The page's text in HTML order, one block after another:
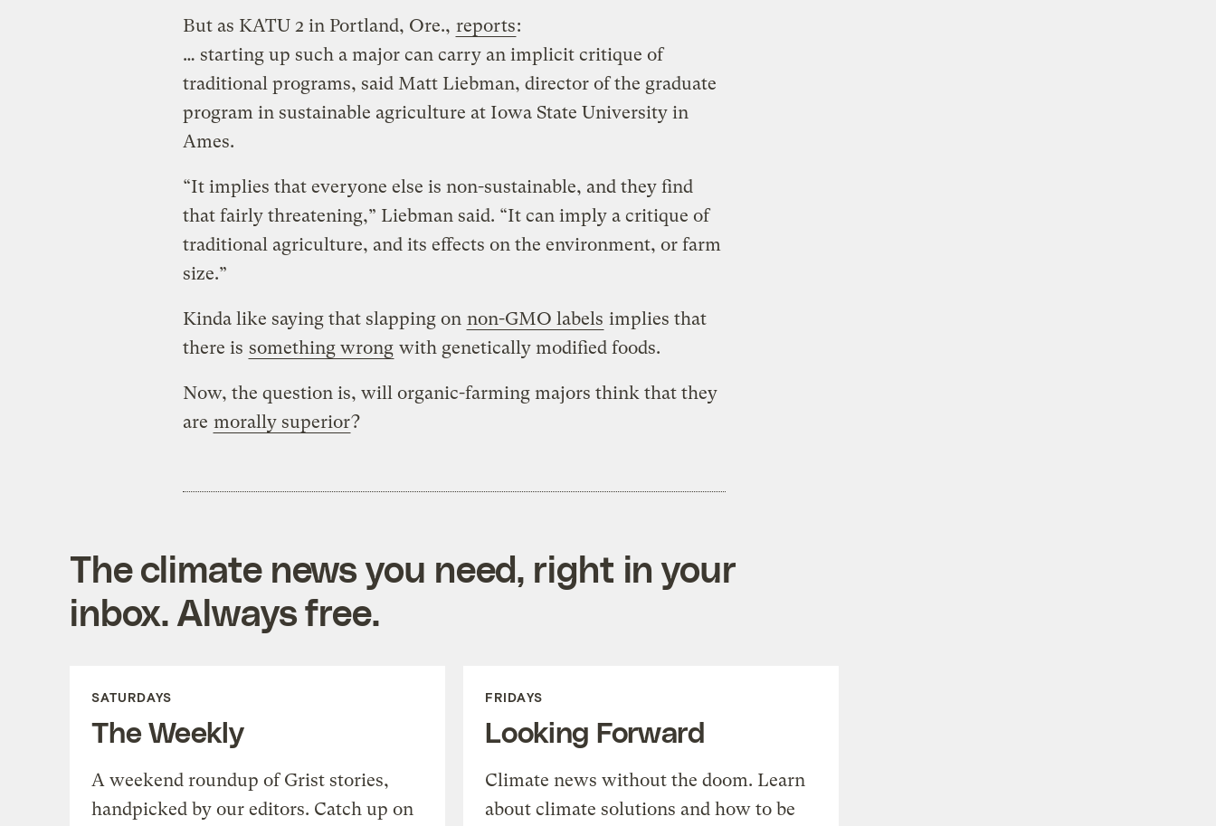
But as KATU 2 in Portland, Ore., reports:
… starting up such a major can carry an implicit critique of
traditional programs, said Matt Liebman, director of the graduate
program in sustainable agriculture at Iowa State University in
Ames.
“It implies that everyone else is non-sustainable, and they find
that fairly threatening,” Liebman said. “It can imply a critique of
traditional agriculture, and its effects on the environment, or farm
size.”
Kinda like saying that slapping on non-GMO labels implies that
there is something wrong with genetically modified foods.
Now, the question is, will organic-farming majors think that they
are morally superior?
The climate news you need, right in your
inbox. Always free.
SATURDAYS
The Weekly
A weekend roundup of Grist stories,
handpicked by our editors. Catch up on
FRIDAYS
Looking Forward
Climate news without the doom. Learn
about climate solutions and how to be